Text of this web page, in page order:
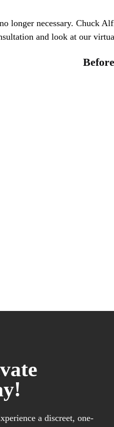
longer necessary. Chuck
and look at our
a discreet, one-